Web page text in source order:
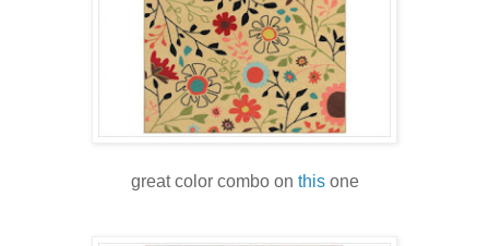
great color combo on thisone